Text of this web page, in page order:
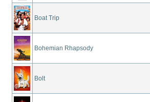
Boat Trip
Bohemian Rhapsody
Bolt